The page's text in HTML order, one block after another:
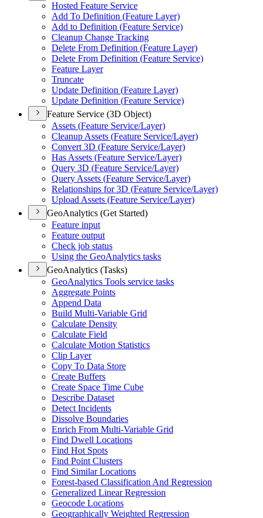
Hosted Feature Service
Add To Definition (Feature Layer)
Add to Definition (Feature Service)
Cleanup Change Tracking
Delete From Definition (Feature Layer)
Delete From Definition (Feature Service)
Feature Layer
Truncate
Update Definition (Feature Layer)
Update Definition (Feature Service)
Feature Service (3D Object)
Assets (Feature Service/Layer)
Cleanup Assets (Feature Service/Layer)
Convert 3D (Feature Service/Layer)
Has Assets (Feature Service/Layer)
Query 3D (Feature Service/Layer)
Query Assets (Feature Service/Layer)
Relationships for 3D (Feature Service/Layer)
Upload Assets (Feature Service/Layer)
GeoAnalytics (Get Started)
Feature input
Feature output
Check job status
Using the GeoAnalytics tasks
GeoAnalytics (Tasks)
GeoAnalytics Tools service tasks
Aggregate Points
Append Data
Build Multi-Variable Grid
Calculate Density
Calculate Field
Calculate Motion Statistics
Clip Layer
Copy To Data Store
Create Buffers
Create Space Time Cube
Describe Dataset
Detect Incidents
Dissolve Boundaries
Enrich From Multi-Variable Grid
Find Dwell Locations
Find Hot Spots
Find Point Clusters
Find Similar Locations
Forest-based Classification And Regression
Generalized Linear Regression
Geocode Locations
Geographically Weighted Regression